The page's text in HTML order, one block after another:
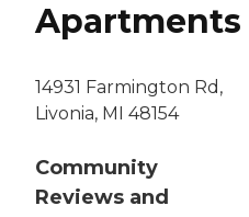
Apartments
14931 Farmington Rd,
Livonia, MI 48154
Community
Reviews and